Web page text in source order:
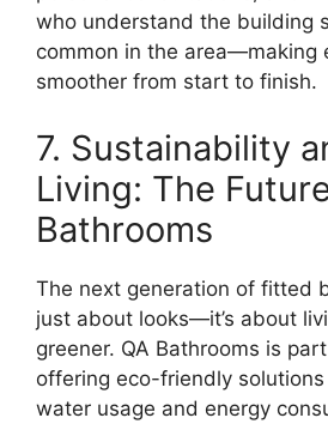
who understand the building
common in the area—making
smoother from start to finish.
7. Sustainability
Living: The
Bathrooms
The next generation of fitted
just about looks—it’s about
greener. QA Bathrooms is
offering eco-friendly
water usage and energy